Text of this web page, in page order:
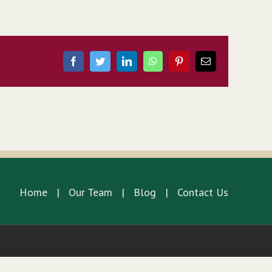
FacebookTwitterLinkedInWhatsAppPinterestEmail
Home Our Team Blog Contact Us